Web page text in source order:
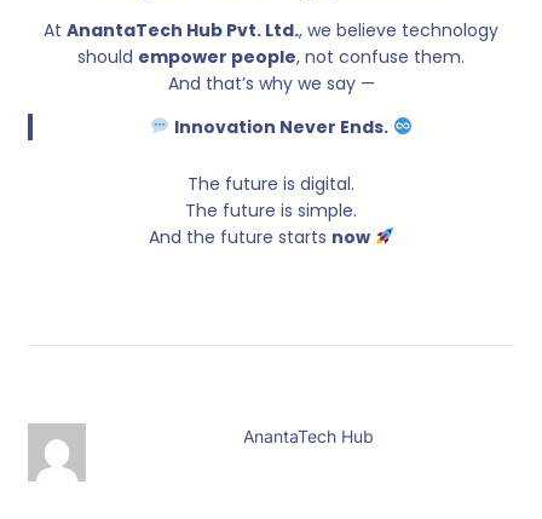
At AnantaTech Hub Pvt. Ltd., we believe technology
should empower people, not confuse them.
And that’s why we say —
Innovation Never Ends.
The future is digital.
The future is simple.
And the future starts now
AnantaTech Hub